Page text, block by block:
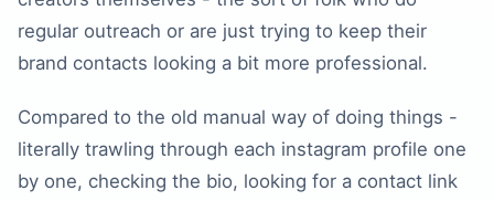
regular outreach or are just trying to keep their
brand contacts looking a bit more professional.
Compared to the old manual way of doing things -
literally trawling through each instagram profile one
by one, checking the bio, looking for a contact link